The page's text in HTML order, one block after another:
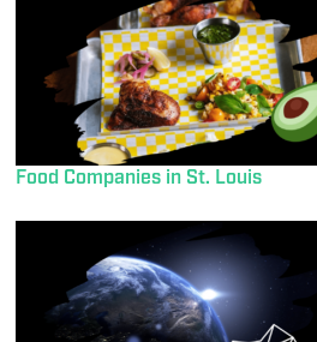
Food Companies in St. Louis